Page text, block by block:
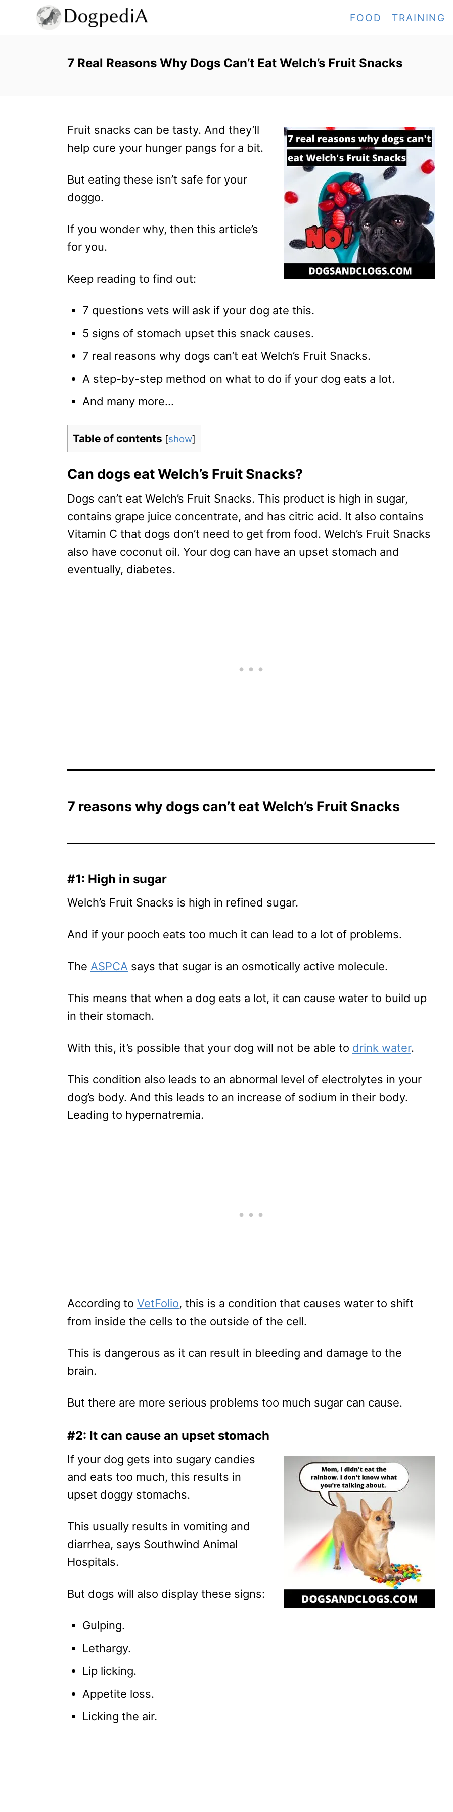
FOOD TRAINING
7 Real Reasons Why Dogs Can’t Eat Welch’s Fruit Snacks
Fruit snacks can be tasty. And they’ll
help cure your hunger pangs for a bit.
But eating these isn’t safe for your
doggo.
If you wonder why, then this article’s
for you.
Keep reading to find out:
7 questions vets will ask if your dog ate this.
5 signs of stomach upset this snack causes.
7 real reasons why dogs can’t eat Welch’s Fruit Snacks.
A step-by-step method on what to do if your dog eats a lot.
And many more…
Table of contents [show]
Can dogs eat Welch’s Fruit Snacks?
Dogs can’t eat Welch’s Fruit Snacks. This product is high in sugar,
contains grape juice concentrate, and has citric acid. It also contains
Vitamin C that dogs don’t need to get from food. Welch’s Fruit Snacks
also have coconut oil. Your dog can have an upset stomach and
eventually, diabetes.
7 reasons why dogs can’t eat Welch’s Fruit Snacks
#1: High in sugar
Welch’s Fruit Snacks is high in refined sugar.
And if your pooch eats too much it can lead to a lot of problems.
The ASPCA says that sugar is an osmotically active molecule.
This means that when a dog eats a lot, it can cause water to build up
in their stomach.
With this, it’s possible that your dog will not be able to drink water.
This condition also leads to an abnormal level of electrolytes in your
dog’s body. And this leads to an increase of sodium in their body.
Leading to hypernatremia.
According to VetFolio, this is a condition that causes water to shift
from inside the cells to the outside of the cell.
This is dangerous as it can result in bleeding and damage to the
brain.
But there are more serious problems too much sugar can cause.
#2: It can cause an upset stomach
If your dog gets into sugary candies
and eats too much, this results in
upset doggy stomachs.
This usually results in vomiting and
diarrhea, says Southwind Animal
Hospitals.
But dogs will also display these signs:
Gulping.
Lethargy.
Lip licking.
Appetite loss.
Licking the air.